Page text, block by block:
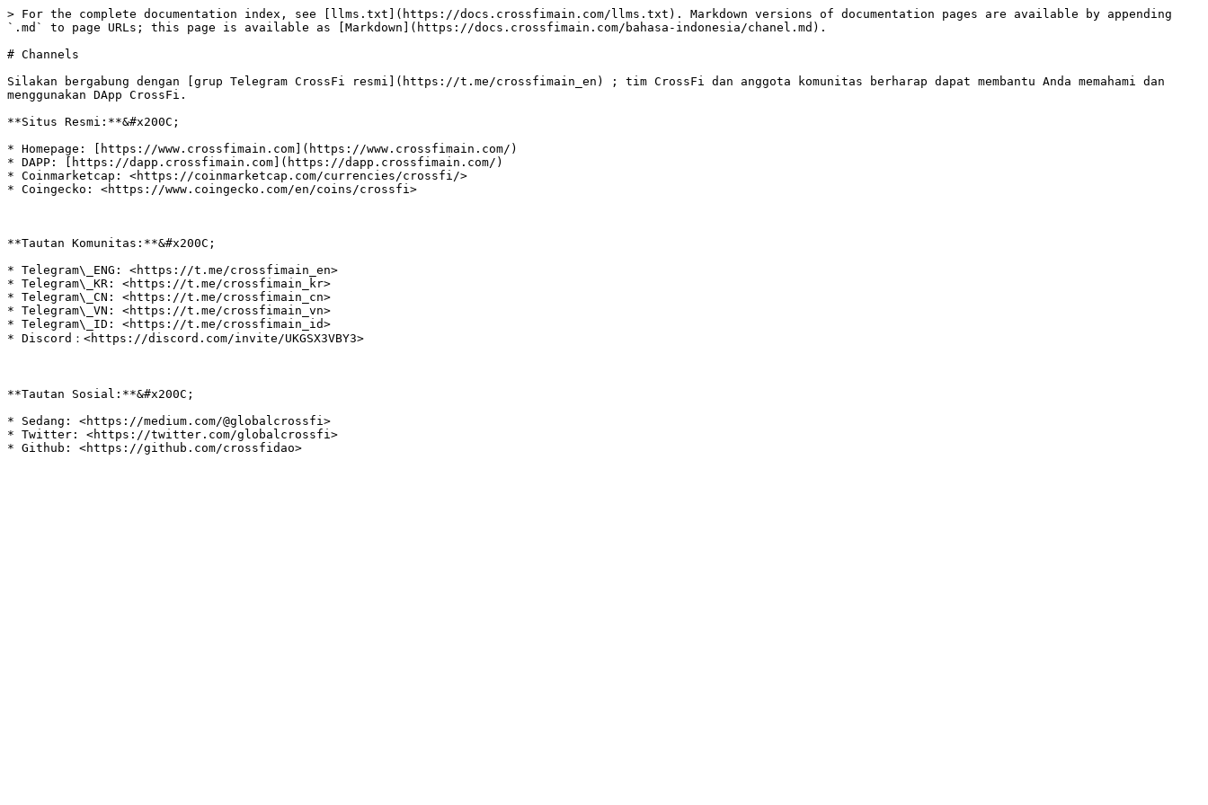
> For the complete documentation index, see [llms.txt](https://docs.crossfimain.com/llms.txt). Markdown versions of documentation pages are available by appending
`.md` to page URLs; this page is available as [Markdown](https://docs.crossfimain.com/bahasa-indonesia/chanel.md).
# Channels
Silakan bergabung dengan [grup Telegram CrossFi resmi](https://t.me/crossfimain_en) ; tim CrossFi dan anggota komunitas berharap dapat membantu Anda memahami dan
menggunakan DApp CrossFi.‌
**Situs Resmi:**&#x200C;
* Homepage: [https://www.crossfimain.com](https://www.crossfimain.com/)
* DAPP: [https://dapp.crossfimain.com](https://dapp.crossfimain.com/)
* Coinmarketcap: <https://coinmarketcap.com/currencies/crossfi/>
* Coingecko: <https://www.coingecko.com/en/coins/crossfi>
**Tautan Komunitas:**&#x200C;
* Telegram\_ENG: <https://t.me/crossfimain_en>
* Telegram\_KR: <https://t.me/crossfimain_kr>
* Telegram\_CN: <https://t.me/crossfimain_cn>
* Telegram\_VN: <https://t.me/crossfimain_vn>
* Telegram\_ID: <https://t.me/crossfimain_id>
* Discord：<https://discord.com/invite/UKGSX3VBY3>
**Tautan Sosial:**&#x200C;
* Sedang: <https://medium.com/@globalcrossfi>
* Twitter: <https://twitter.com/globalcrossfi>